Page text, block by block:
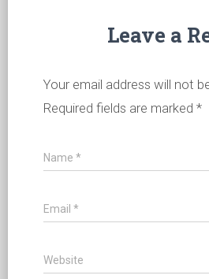
Leave a
Your email address will not
Required fields are marked *
Name *
Email *
Website